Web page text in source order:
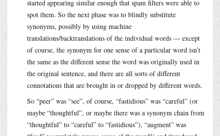
started appearing similar enough that spam filters were able to
spot them. So the next phase was to blindly substitute
synonyms, possibly by using machine
translations/backtranslations of the individual words — except
of course, the synonym for one sense of a particular word isn’t
the same as the different sense the word was originally used in
the original sentence, and there are all sorts of different
connotations that are brought in or dropped by different words.
So “peer” was “see”, of course, “fastidious” was “careful” (or
maybe “thoughtful”, or maybe there was a synonym chain from
“thoughtful” to “careful” to “fastidious”), “augment” was